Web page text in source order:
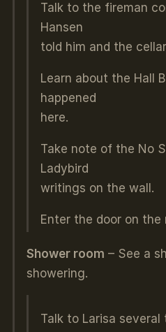
Talk to the fireman
Hansen
told him and the
Learn about the Hall
happened
here.
Take note of the No
Ladybird
writings on the wall.
Enter the door on the
Shower room – See a
showering.
Talk to Larisa